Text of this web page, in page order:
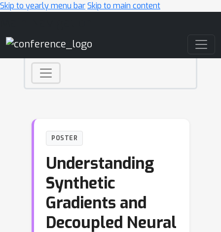
Skip to yearly menu barSkip to main content
POSTER
Understanding
Synthetic
Gradients and
Decoupled Neural